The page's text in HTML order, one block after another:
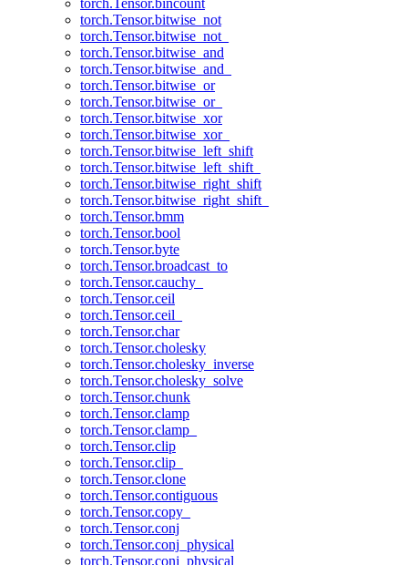
torch.Tensor.bincount
torch.Tensor.bitwise_not
torch.Tensor.bitwise_not_
torch.Tensor.bitwise_and
torch.Tensor.bitwise_and_
torch.Tensor.bitwise_or
torch.Tensor.bitwise_or_
torch.Tensor.bitwise_xor
torch.Tensor.bitwise_xor_
torch.Tensor.bitwise_left_shift
torch.Tensor.bitwise_left_shift_
torch.Tensor.bitwise_right_shift
torch.Tensor.bitwise_right_shift_
torch.Tensor.bmm
torch.Tensor.bool
torch.Tensor.byte
torch.Tensor.broadcast_to
torch.Tensor.cauchy_
torch.Tensor.ceil
torch.Tensor.ceil_
torch.Tensor.char
torch.Tensor.cholesky
torch.Tensor.cholesky_inverse
torch.Tensor.cholesky_solve
torch.Tensor.chunk
torch.Tensor.clamp
torch.Tensor.clamp_
torch.Tensor.clip
torch.Tensor.clip_
torch.Tensor.clone
torch.Tensor.contiguous
torch.Tensor.copy_
torch.Tensor.conj
torch.Tensor.conj_physical
torch.Tensor.conj_physical_